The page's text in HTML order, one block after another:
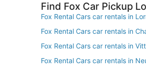
Find Fox Car Pickup
Fox Rental Cars car rentals in
Fox Rental Cars car rentals in
Fox Rental Cars car rentals in
Fox Rental Cars car rentals in